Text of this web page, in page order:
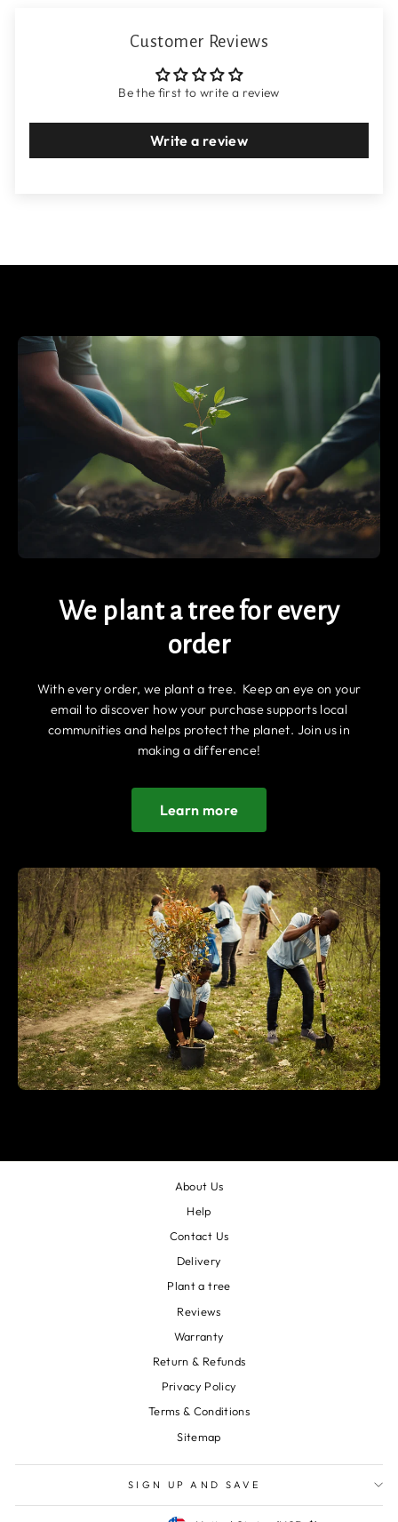
Customer Reviews
Be the first to write a review
Write a review
We plant a tree for every
order
With every order, we plant a tree. Keep an eye on your
email to discover how your purchase supports local
communities and helps protect the planet. Join us in
making a difference!
Learn more
About Us
Help
Contact Us
Delivery
Plant a tree
Reviews
Warranty
Return & Refunds
Privacy Policy
Terms & Conditions
Sitemap
SIGN UP AND SAVE